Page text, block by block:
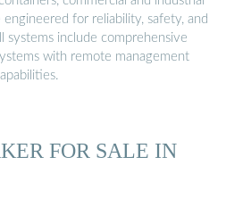
for reliability, safety, and
include comprehensive
with remote management
FOR SALE IN